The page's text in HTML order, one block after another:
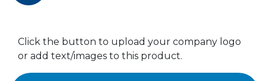
Click the button to upload your company logo
or add text/images to this product.